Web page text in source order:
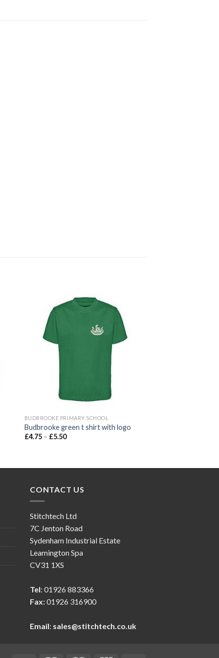
Add to
wishlist
BUDBROOKE PRIMARY SCHOOL
Budbrooke green t shirt with logo
£4.75– £5.50
CONTACT US
Stitchtech Ltd
7C Jenton Road
Sydenham Industrial Estate
Leamington Spa
CV31 1XS
Tel: 01926 883366
Fax:01926 316900
Email: sales@stitchtech.co.uk